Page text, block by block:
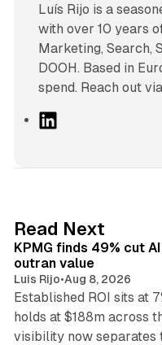
Luís Rijo is a
with over 10 years
Marketing, Search,
DOOH. Based in
spend. Reach out
I
n
Read Next
KPMG finds 49% cut
outran value
Luis Rijo•Aug 8, 2026
Established ROI sits at
holds at $188m across
visibility now separates